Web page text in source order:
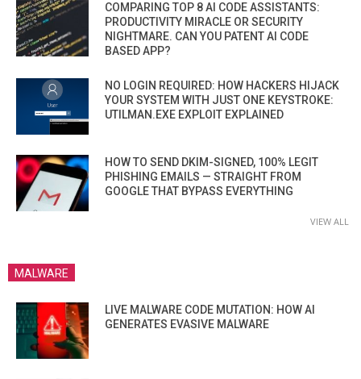
COMPARING TOP 8 AI CODE ASSISTANTS:
PRODUCTIVITY MIRACLE OR SECURITY
NIGHTMARE. CAN YOU PATENT AI CODE
BASED APP?
NO LOGIN REQUIRED: HOW HACKERS HIJACK
YOUR SYSTEM WITH JUST ONE KEYSTROKE:
UTILMAN.EXE EXPLOIT EXPLAINED
HOW TO SEND DKIM-SIGNED, 100% LEGIT
PHISHING EMAILS — STRAIGHT FROM
GOOGLE THAT BYPASS EVERYTHING
VIEW ALL
MALWARE
LIVE MALWARE CODE MUTATION: HOW AI
GENERATES EVASIVE MALWARE